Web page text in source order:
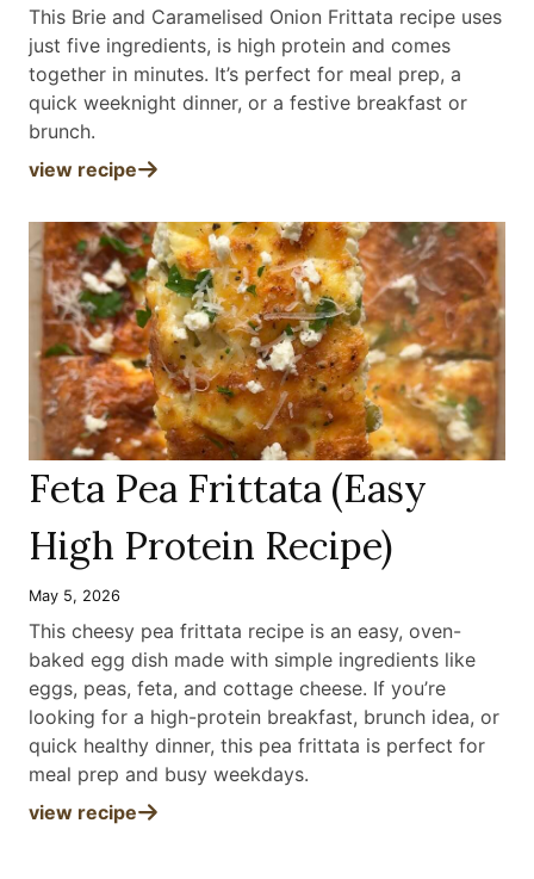
This Brie and Caramelised Onion Frittata recipe uses
just five ingredients, is high protein and comes
together in minutes. It’s perfect for meal prep, a
quick weeknight dinner, or a festive breakfast or
brunch.
view recipe
Feta Pea Frittata (Easy
High Protein Recipe)
May 5, 2026
This cheesy pea frittata recipe is an easy, oven-
baked egg dish made with simple ingredients like
eggs, peas, feta, and cottage cheese. If you’re
looking for a high-protein breakfast, brunch idea, or
quick healthy dinner, this pea frittata is perfect for
meal prep and busy weekdays.
view recipe